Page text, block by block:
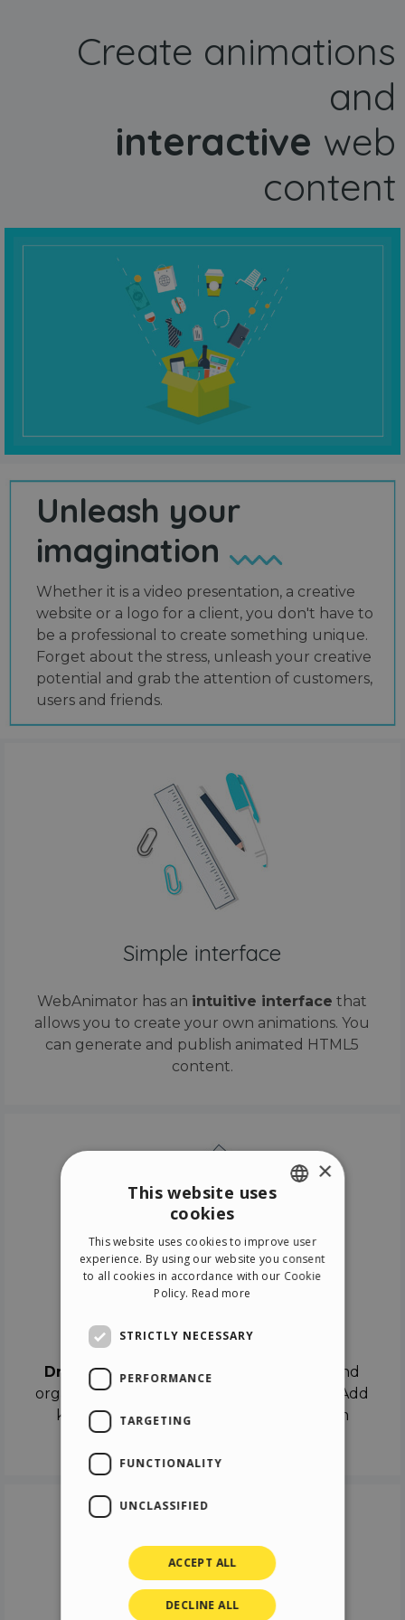
Create animations
and
interactive web
content
Unleash your
imagination
Whether it is a video presentation, a creative
website or a logo for a client, you don't have to
be a professional to create something unique.
Forget about the stress, unleash your creative
potential and grab the attention of customers,
users and friends.
Simple interface
WebAnimator has an intuitive interface that
allows you to create your own animations. You
can generate and publish animated HTML5
content.
Drag & Dropthe objects on the canvas and
organize the contents in different scenes. Add
keyframes on the timeline like a real film
ITALIAN
GERMAN
×
This website uses
cookies
This website uses cookies to improve user
experience. By using our website you consent
to all cookies in accordance with our Cookie
Policy. Read more
STRICTLY NECESSARY
PERFORMANCE
TARGETING
FUNCTIONALITY
UNCLASSIFIED
ACCEPT ALL
DECLINE ALL